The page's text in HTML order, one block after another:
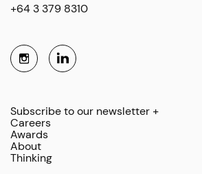
+64 3 379 8310
Subscribe to our newsletter +
Careers
Awards
About
Thinking